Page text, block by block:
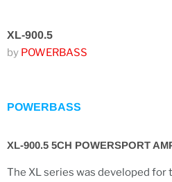
XL-900.5
by POWERBASS
POWERBASS
XL-900.5 5CH POWERSPORT
The XL series was developed for